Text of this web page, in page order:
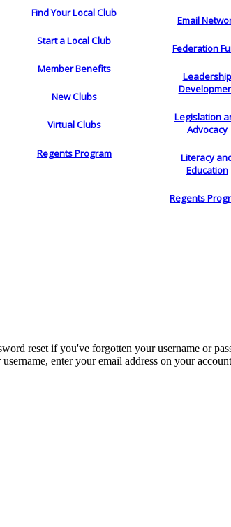
Find Your Local Club
Start a Local Club
Member Benefits
New Clubs
Virtual Clubs
Regents Program
Email
Federation
Leadership
Legislation
Advocacy
Literacy
Education
Regents
reset if you've forgotten your username or
enter your email address on your